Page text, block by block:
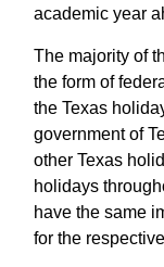
academic year
The majority of
the form of
the Texas
government of
other Texas
holidays
have the same
for the